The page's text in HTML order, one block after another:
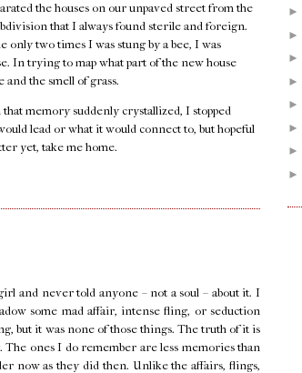
the houses on our unpaved street from the
that I always found sterile and foreign.
only two times I was stung by a bee, I was
In trying to map what part of the new house
the smell of grass.
memory suddenly crystallized, I stopped
lead or what it would connect to, but hopeful
yet, take me home.
and never told anyone – not a soul – about it. I
some mad affair, intense fling, or seduction
but it was none of those things. The truth of it is
ones I do remember are less memories than
now as they did then. Unlike the affairs, flings,
►
►
►
►
►
►
►
►